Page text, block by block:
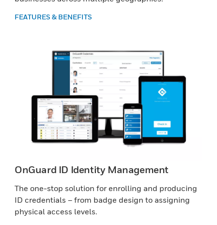
FEATURES & BENEFITS
OnGuard ID Identity Management
The one-stop solution for enrolling and producing
ID credentials – from badge design to assigning
physical access levels.